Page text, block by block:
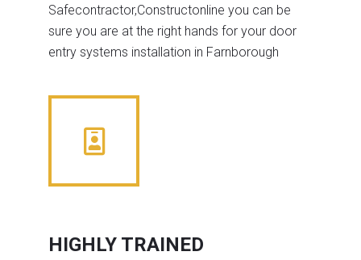
Safecontractor,Constructonline you can be
sure you are at the right hands for your door
entry systems installation in Farnborough
HIGHLY TRAINED